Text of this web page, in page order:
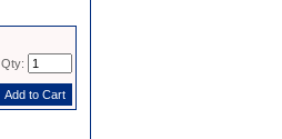
Qty: